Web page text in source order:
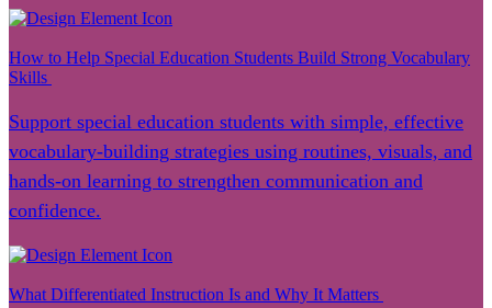
How to Help Special Education Students Build Strong Vocabulary
Skills
Support special education students with simple, effective
vocabulary-building strategies using routines, visuals, and
hands-on learning to strengthen communication and
confidence.
What Differentiated Instruction Is and Why It Matters